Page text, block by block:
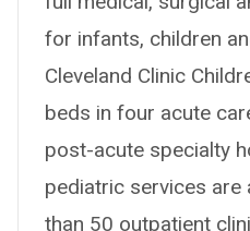
for infants, children
Cleveland Clinic
beds in four acute
post-acute specialty
pediatric services are
than 50 outpatient